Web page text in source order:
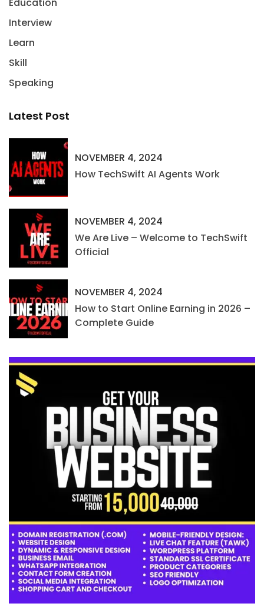
Interview
Learn
Skill
Speaking
Latest Post
NOVEMBER 4, 2024
How TechSwift AI Agents Work
NOVEMBER 4, 2024
We Are Live – Welcome to TechSwift
Official
NOVEMBER 4, 2024
How to Start Online Earning in 2026 –
Complete Guide